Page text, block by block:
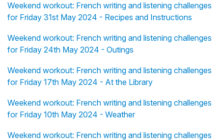
Weekend workout: French writing and listening challenges
for Friday 31st May 2024 - Recipes and Instructions
Weekend workout: French writing and listening challenges
for Friday 24th May 2024 - Outings
Weekend workout: French writing and listening challenges
for Friday 17th May 2024 - At the Library
Weekend workout: French writing and listening challenges
for Friday 10th May 2024 - Weather
Weekend workout: French writing and listening challenges